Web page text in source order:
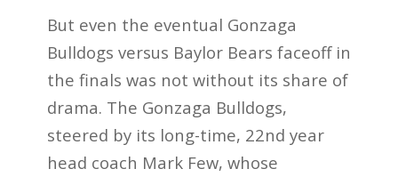
But even the eventual Gonzaga
Bulldogs versus Baylor Bears faceoff in
the finals was not without its share of
drama. The Gonzaga Bulldogs,
steered by its long-time, 22nd year
head coach Mark Few, whose